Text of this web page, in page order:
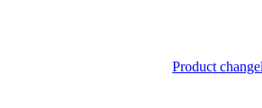
Product